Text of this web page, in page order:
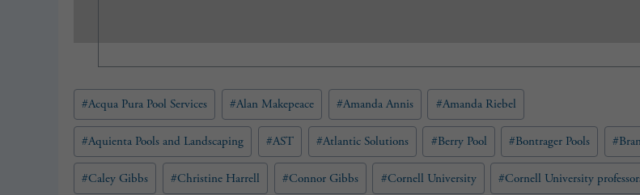
q
d
)
Post
Tags:
#Acqua Pura Pool Services #Alan Makepeace #Amanda Annis #Amanda Riebel
#Aquienta Pools and Landscaping #AST #Atlantic Solutions #Berry Pool #Bontrager Pools #
#Caley Gibbs #Christine Harrell #Connor Gibbs #Cornell University #Cornell University